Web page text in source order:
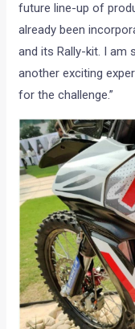
future line-up of
already been
and its Rally-kit. I am
another exciting
for the challenge.”